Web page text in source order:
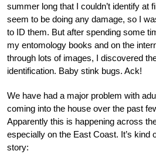
summer long that I couldn’t identify at
seem to be doing any damage, so I
to ID them. But after spending some
my entomology books and on the
through lots of images, I discovered
identification. Baby stink bugs. Ack!
We have had a major problem with
coming into the house over the past
Apparently this is happening across
especially on the East Coast. It’s kind
story: